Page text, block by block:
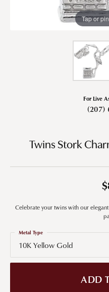
Tap or
For Live
(207)
Twins Stork
Celebrate your twins with our
10K Yellow Gold
Metal Type
ADD